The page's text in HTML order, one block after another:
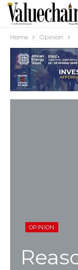
Home Opinion
OPINION